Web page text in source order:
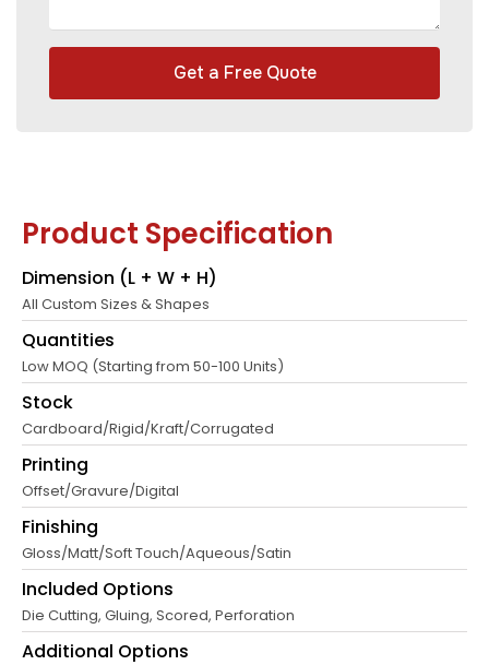
Get a Free Quote
Product Specification
Dimension (L + W + H)
All Custom Sizes & Shapes
Quantities
Low MOQ (Starting from 50-100 Units)
Stock
Cardboard/Rigid/Kraft/Corrugated
Printing
Offset/Gravure/Digital
Finishing
Gloss/Matt/Soft Touch/Aqueous/Satin
Included Options
Die Cutting, Gluing, Scored, Perforation
Additional Options